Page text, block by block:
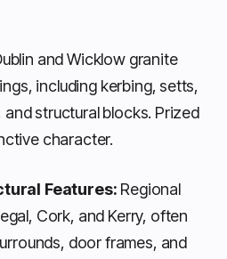
and Wicklow granite
including kerbing, setts,
structural blocks. Prized
character.
Features: Regional
Cork, and Kerry, often
door frames, and